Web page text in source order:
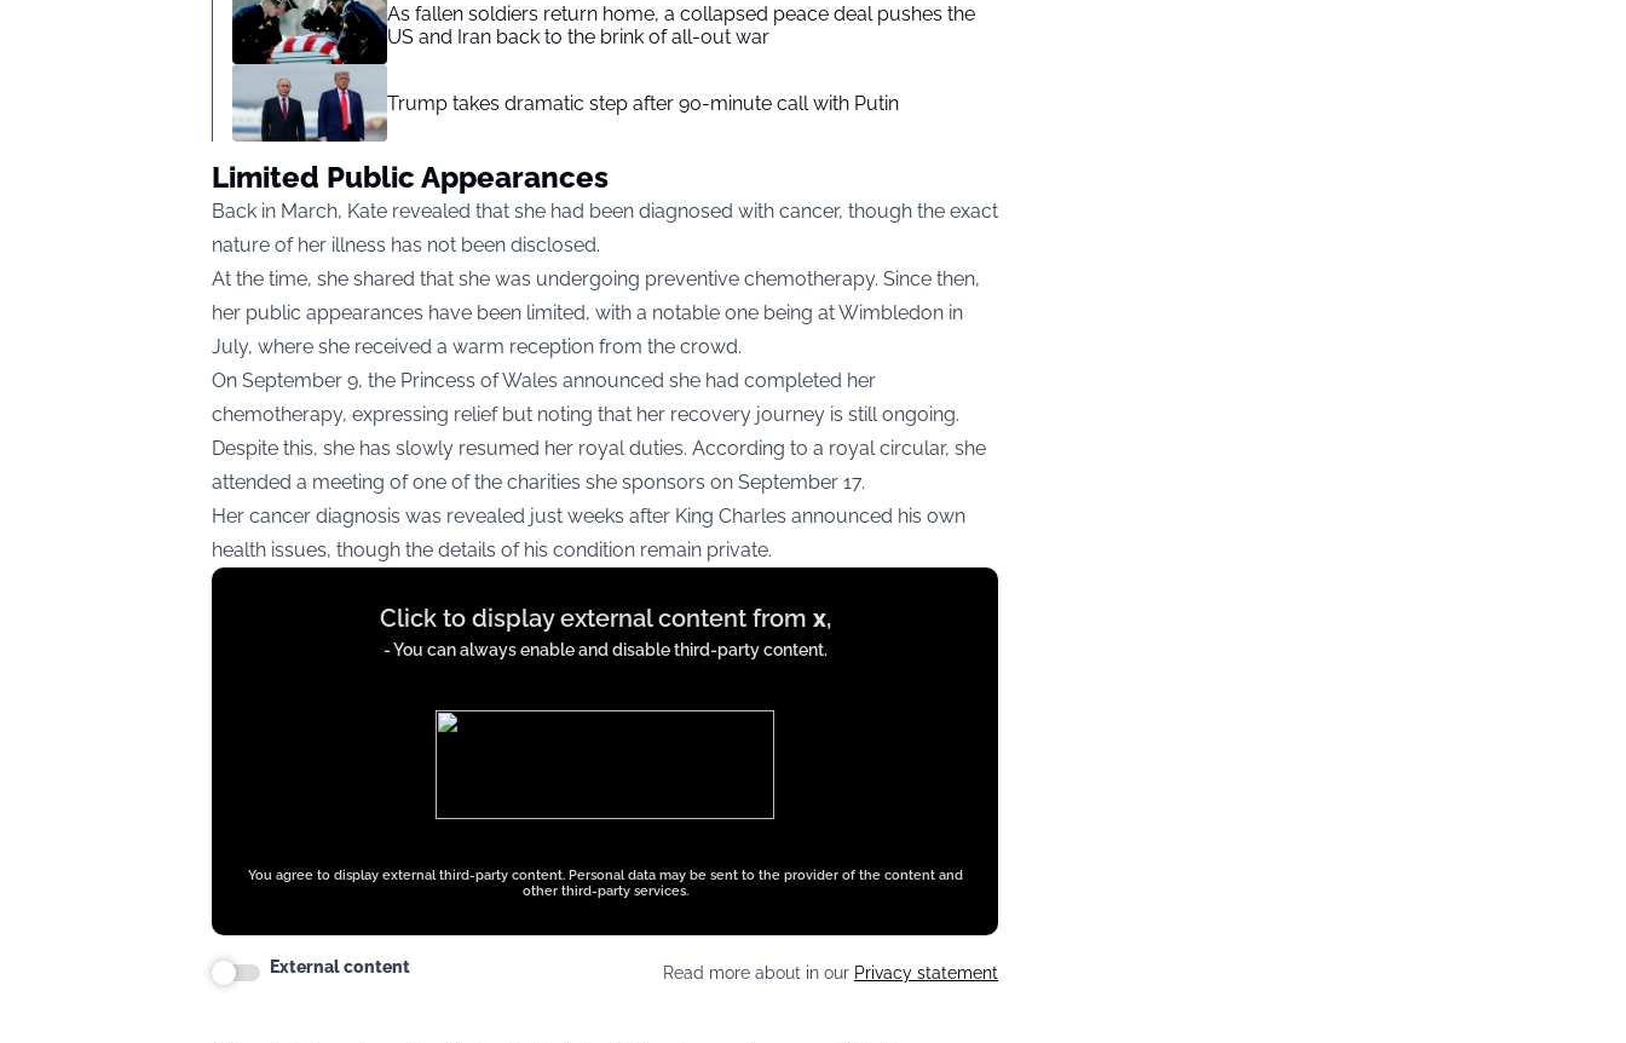
As fallen soldiers return home, a collapsed peace deal pushes the
US and Iran back to the brink of all-out war
Trump takes dramatic step after 90-minute call with Putin
Limited Public Appearances
Back in March, Kate revealed that she had been diagnosed with cancer, though the exact
nature of her illness has not been disclosed.
At the time, she shared that she was undergoing preventive chemotherapy. Since then,
her public appearances have been limited, with a notable one being at Wimbledon in
July, where she received a warm reception from the crowd.
On September 9, the Princess of Wales announced she had completed her
chemotherapy, expressing relief but noting that her recovery journey is still ongoing.
Despite this, she has slowly resumed her royal duties. According to a royal circular, she
attended a meeting of one of the charities she sponsors on September 17.
Her cancer diagnosis was revealed just weeks after King Charles announced his own
health issues, though the details of his condition remain private.
Display
Click to display external content from x,
- You can always enable and disable third-party content.
You agree to display external third-party content. Personal data may be sent to the provider of the content and
other third-party services.
External content Read more about in our Privacy statement